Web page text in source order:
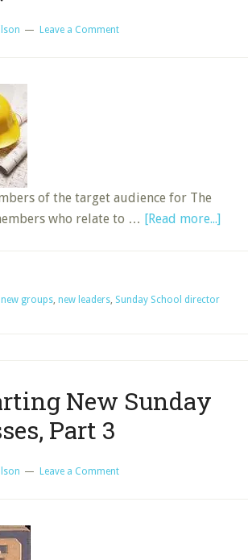
Leave a Comment
of the target audience for The
who relate to … [Read more...]about
new groups, new leaders, Sunday School director
New Sunday
Part 3
Leave a Comment